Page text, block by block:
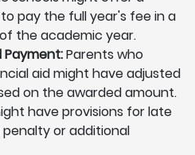
pay the full year's fee in a
the academic year.
Payment:Parents who
aid might have adjusted
on the awarded amount.
have provisions for late
or additional